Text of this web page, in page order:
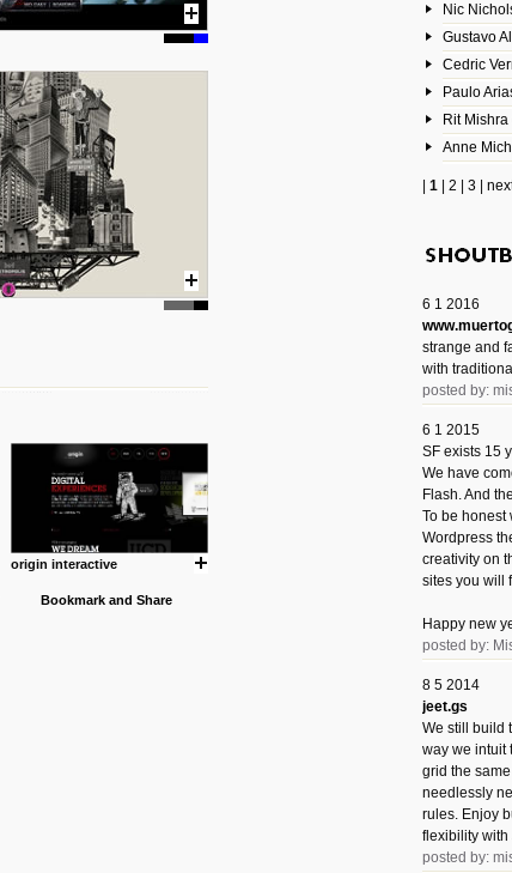
origin interactive
Nic
Gustavo
Cedric
Paulo
Rit
Anne
1| 2 3|
6 1 2016
strange and
with
posted by:
6 1 2015
SF exists 15
We have
Flash. And
To be honest
Wordpress
creativity on
sites you will
Happy new
posted by:
8 5 2014
jeet.gs
We still build
way we intuit
grid the
needlessly
rules. Enjoy
flexibility with
posted by: